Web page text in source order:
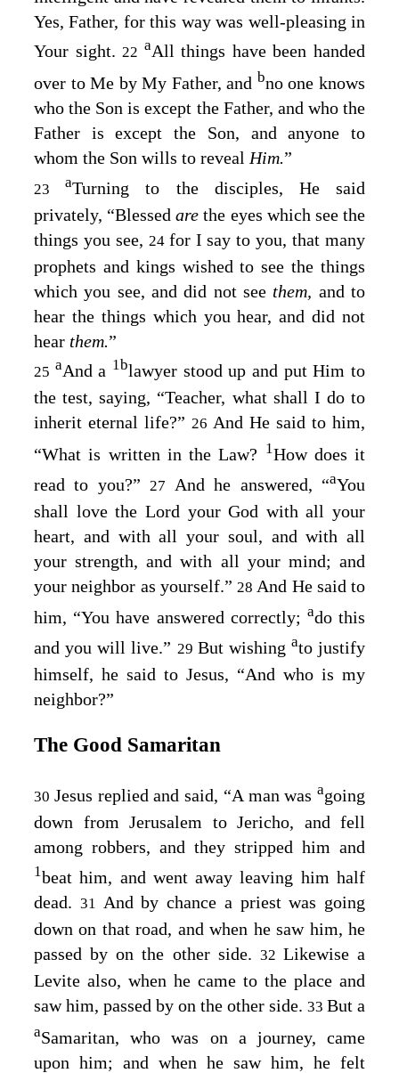
Yes, Father, for this way was well-pleasing in
Your sight. 22 aAll things have been handed
over to Me by My Father, and bno one knows
who the Son is except the Father, and who the
Father is except the Son, and anyone to
whom the Son wills to reveal Him.”
23aTurning to the disciples, He said
privately, “Blessedarethe eyes which see the
things you see, 24 for I say to you, that many
prophets and kings wished to see the things
which you see, and did not see them, and to
hear the things which you hear, and did not
hear them.”
25 aAnd a 1blawyer stood up and put Him to
the test, saying, “Teacher, what shall I do to
inherit eternal life?” 26 And He said to him,
“What is written in the Law? 1How does it
read to you?”
27 And he answered, “aYou
shall love the Lord your God with all your
heart, and with all your soul, and with all
your strength, and with all your mind; and
your neighbor as yourself.” 28 And He said to
him, “You have answered correctly; ado this
and you will live.” 29 But wishing ato justify
himself, he said to Jesus, “And who is my
neighbor?”
The Good Samaritan
30 Jesus replied and said, “A man was agoing
down from Jerusalem to Jericho, and fell
among robbers, and they stripped him and
1beat him, and went away leaving him half
dead. 31 And by chance a priest was going
down on that road, and when he saw him, he
passed by on the other side. 32 Likewise a
Levite also, when he came to the place and
saw him, passed by on the other side. 33 But a
aSamaritan, who was on a journey, came
upon him; and when he saw him, he felt